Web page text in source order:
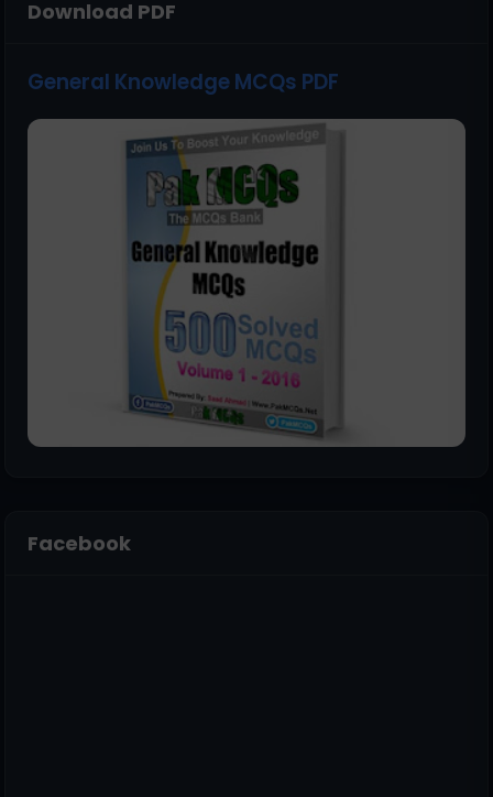
Download PDF
General Knowledge MCQs PDF
Facebook